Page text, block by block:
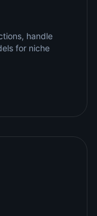
handle
for niche